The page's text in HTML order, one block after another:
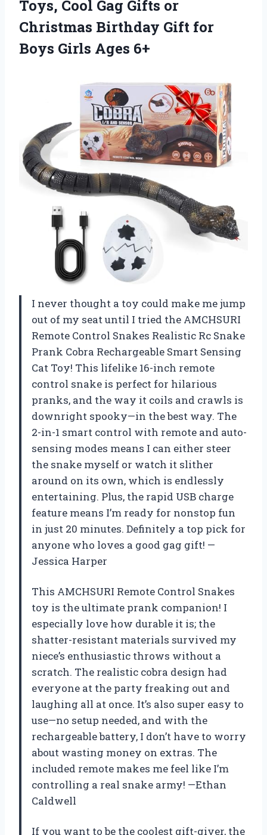
Toys, Cool Gag Gifts or
Christmas Birthday Gift for
Boys Girls Ages 6+
I never thought a toy could make me jump
out of my seat until I tried the AMCHSURI
Remote Control Snakes Realistic Rc Snake
Prank Cobra Rechargeable Smart Sensing
Cat Toy! This lifelike 16-inch remote
control snake is perfect for hilarious
pranks, and the way it coils and crawls is
downright spooky—in the best way. The
2-in-1 smart control with remote and auto-
sensing modes means I can either steer
the snake myself or watch it slither
around on its own, which is endlessly
entertaining. Plus, the rapid USB charge
feature means I’m ready for nonstop fun
in just 20 minutes. Definitely a top pick for
anyone who loves a good gag gift! —
Jessica Harper
This AMCHSURI Remote Control Snakes
toy is the ultimate prank companion! I
especially love how durable it is; the
shatter-resistant materials survived my
niece’s enthusiastic throws without a
scratch. The realistic cobra design had
everyone at the party freaking out and
laughing all at once. It’s also super easy to
use—no setup needed, and with the
rechargeable battery, I don’t have to worry
about wasting money on extras. The
included remote makes me feel like I’m
controlling a real snake army! —Ethan
Caldwell
If you want to be the coolest gift-giver, the